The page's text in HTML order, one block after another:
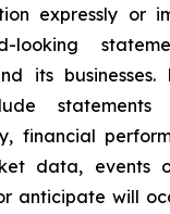
expressly or
looking
its businesses.
financial
data, events
anticipate will